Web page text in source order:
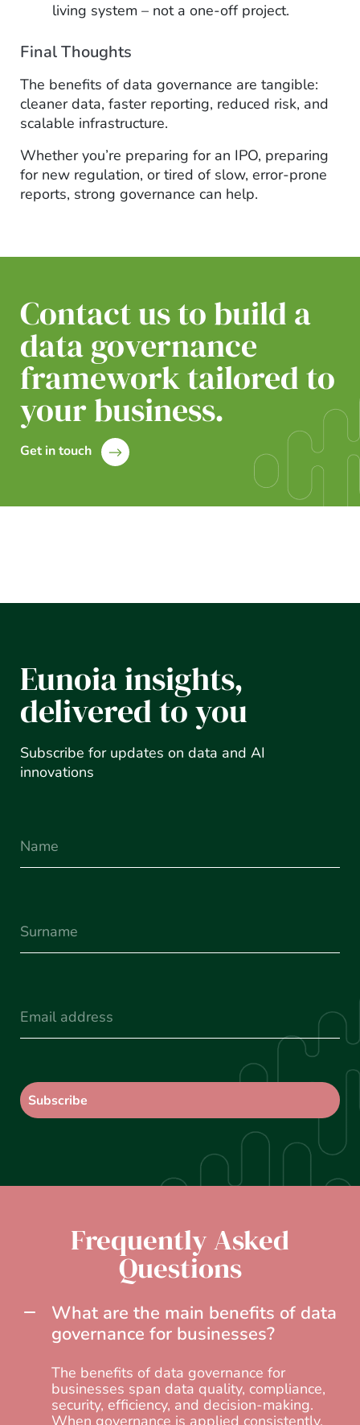
living system – not a one-off project.
Final Thoughts
The benefits of data governance are tangible:
cleaner data, faster reporting, reduced risk, and
scalable infrastructure.
Whether you’re preparing for an IPO, preparing
for new regulation, or tired of slow, error-prone
reports, strong governance can help.
Contact us to build a
data governance
framework tailored to
your business.
Get in touch
Eunoia insights,
delivered to you
Subscribe for updates on data and AI
innovations
Name
Surname
Email(Required)
Frequently Asked
Questions
What are the main benefits of data
governance for businesses?
The benefits of data governance for
businesses span data quality, compliance,
security, efficiency, and decision-making.
When governance is applied consistently,